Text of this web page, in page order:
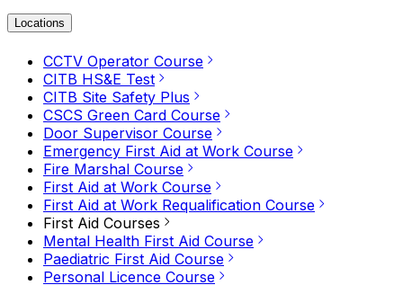
Locations
CCTV Operator Course
CITB HS&E Test
CITB Site Safety Plus
CSCS Green Card Course
Door Supervisor Course
Emergency First Aid at Work Course
Fire Marshal Course
First Aid at Work Course
First Aid at Work Requalification Course
First Aid Courses
Mental Health First Aid Course
Paediatric First Aid Course
Personal Licence Course